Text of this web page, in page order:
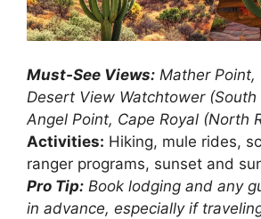
Must-See Views: Mather Point,
Desert View Watchtower (South
Angel Point, Cape Royal (North
Activities: Hiking, mule rides,
ranger programs, sunset and
Pro Tip: Book lodging and any
in advance, especially if